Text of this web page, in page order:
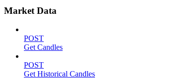
Market Data
POST
Get Candles
POST
Get Historical Candles